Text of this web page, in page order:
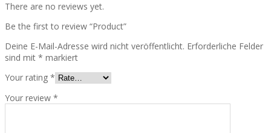
There are no reviews yet.
Be the first to review “Product”
Deine E-Mail-Adresse wird nicht veröffentlicht. Erforderliche Felder
sind mit * markiert
Your rating *
Your review *